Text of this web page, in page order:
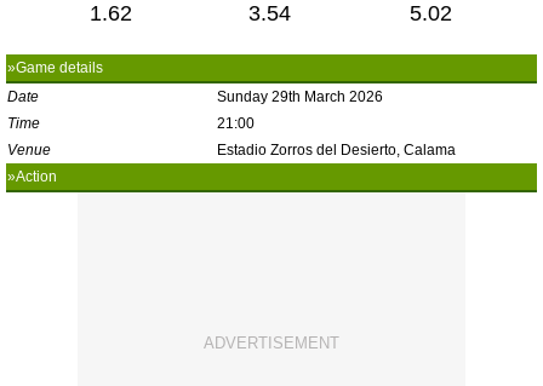
1.62 3.54 5.02
»Game details
Date
Sunday 29th March 2026
Time
21:00
Venue
Estadio Zorros del Desierto, Calama
»Action